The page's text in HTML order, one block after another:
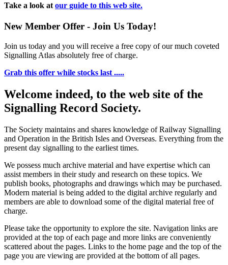
Take a look at our guide to this web site.
New Member Offer - Join Us Today!
Join us today and you will receive a free copy of our much coveted
Signalling Atlas absolutely free of charge.
Grab this offer while stocks last .....
Welcome indeed, to the web site of the
Signalling Record Society.
The Society maintains and shares knowledge of Railway Signalling
and Operation in the British Isles and Overseas. Everything from the
present day signalling to the earliest times.
We possess much archive material and have expertise which can
assist members in their study and research on these topics. We
publish books, photographs and drawings which may be purchased.
Modern material is being added to the digital archive regularly and
members are able to download some of the digital material free of
charge.
Please take the opportunity to explore the site. Navigation links are
provided at the top of each page and more links are conveniently
scattered about the pages. Links to the home page and the top of the
page you are viewing are provided at the bottom of all pages.